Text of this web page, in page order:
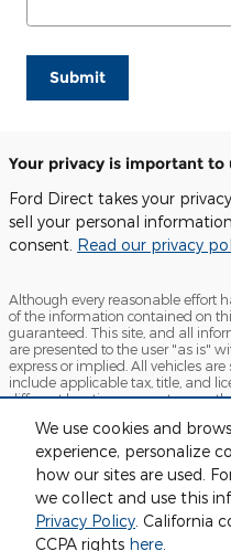
We use cookies and
experience, personalize
how our sites are used.
we collect and use this
Privacy Policy. California
CCPA rights here.
Submit
Your privacy is important to
Ford Direct takes your
sell your personal
consent. Read our privacy
Although every reasonable effort
of the information contained on
guaranteed. This site, and all
are presented to the user "as is"
express or implied. All vehicles
include applicable tax, title, and
different locations are not
the time of your request, not to
Sitemap Privacy View